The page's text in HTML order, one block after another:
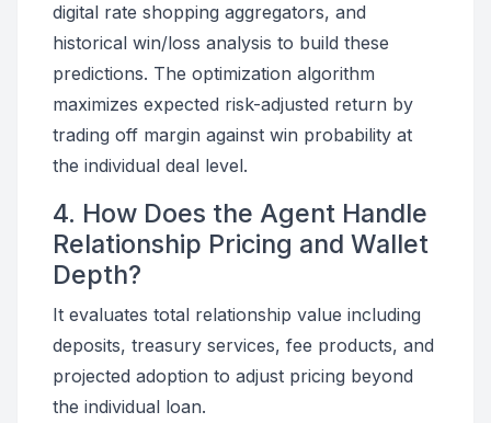
digital rate shopping aggregators, and
historical win/loss analysis to build these
predictions. The optimization algorithm
maximizes expected risk-adjusted return by
trading off margin against win probability at
the individual deal level.
4. How Does the Agent Handle
Relationship Pricing and Wallet
Depth?
It evaluates total relationship value including
deposits, treasury services, fee products, and
projected adoption to adjust pricing beyond
the individual loan.